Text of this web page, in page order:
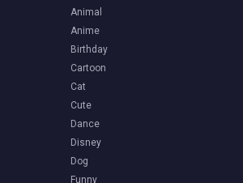
Animal
Anime
Birthday
Cartoon
Cat
Cute
Dance
Disney
Dog
Funny